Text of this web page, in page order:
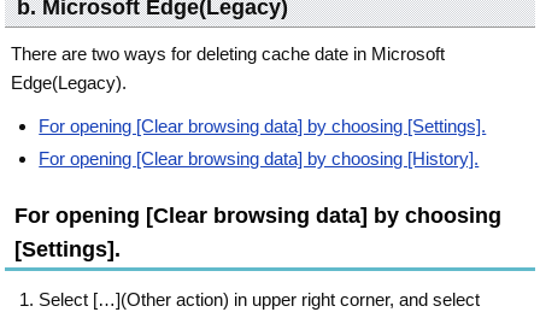
b. Microsoft Edge(Legacy)
There are two ways for deleting cache date in Microsoft
Edge(Legacy).
For opening [Clear browsing data] by choosing [Settings].
For opening [Clear browsing data] by choosing [History].
For opening [Clear browsing data] by choosing
[Settings].
Select […](Other action) in upper right corner, and select